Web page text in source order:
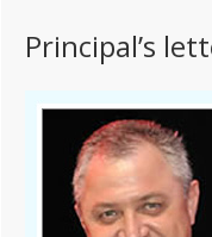
Principal’s